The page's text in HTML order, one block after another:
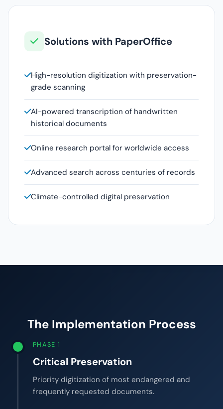
Solutions with PaperOffice
High-resolution digitization with preservation-
grade scanning
AI-powered transcription of handwritten
historical documents
Online research portal for worldwide access
Advanced search across centuries of records
Climate-controlled digital preservation
The Implementation Process
PHASE 1
Critical Preservation
Priority digitization of most endangered and
frequently requested documents.